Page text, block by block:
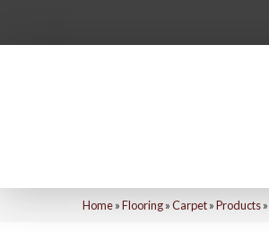
Home»Flooring»Carpet»Products»